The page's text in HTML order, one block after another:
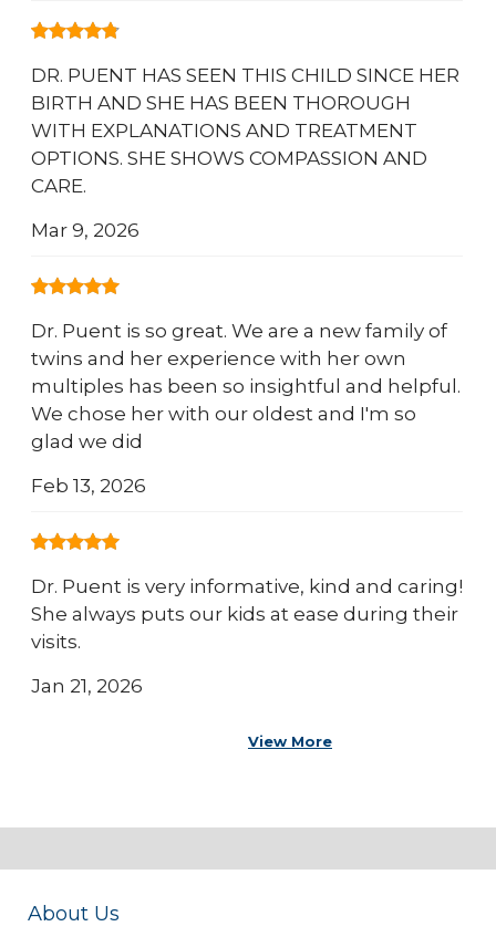
DR. PUENT HAS SEEN THIS CHILD SINCE HER
BIRTH AND SHE HAS BEEN THOROUGH
WITH EXPLANATIONS AND TREATMENT
OPTIONS. SHE SHOWS COMPASSION AND
CARE.
Mar 9, 2026
Dr. Puent is so great. We are a new family of
twins and her experience with her own
multiples has been so insightful and helpful.
We chose her with our oldest and I'm so
glad we did
Feb 13, 2026
Dr. Puent is very informative, kind and caring!
She always puts our kids at ease during their
visits.
Jan 21, 2026
View More
About Us